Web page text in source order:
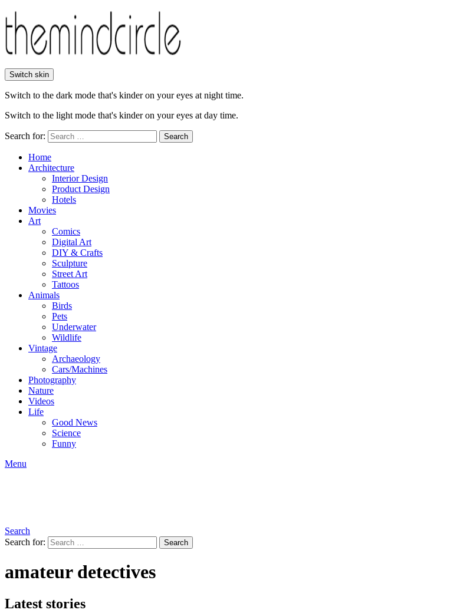
Switch skin
Switch to the dark mode that's kinder on your eyes at night time.
Switch to the light mode that's kinder on your eyes at day time.
Search for: Search
Home
Architecture
Interior Design
Product Design
Hotels
Movies
Art
Comics
Digital Art
DIY & Crafts
Sculpture
Street Art
Tattoos
Animals
Birds
Pets
Underwater
Wildlife
Vintage
Archaeology
Cars/Machines
Photography
Nature
Videos
Life
Good News
Science
Funny
Menu
Search
Search for:
Search
amateur detectives
Latest stories